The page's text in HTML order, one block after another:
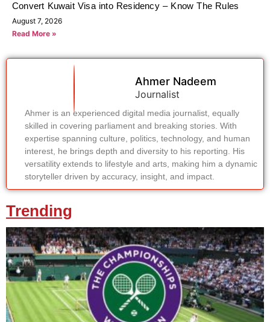
Convert Kuwait Visa into Residency – Know The Rules
August 7, 2026
Read More »
Ahmer Nadeem
Journalist
Ahmer is an experienced digital media journalist, equally
skilled in covering parliament and breaking stories. With
expertise spanning culture, politics, technology, and human
interest, he brings depth and diversity to his reporting. His
versatility extends to lifestyle and arts, making him a dynamic
storyteller driven by accuracy, insight, and impact.
Trending